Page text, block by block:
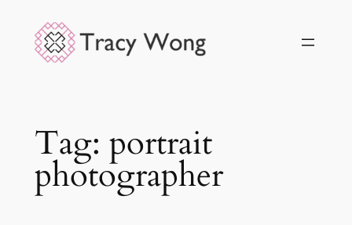
content
Tag: portrait
photographer